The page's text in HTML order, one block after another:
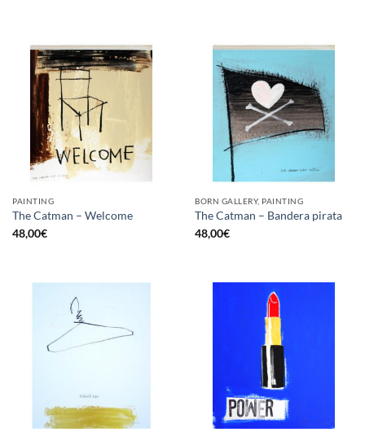
PAINTING
The Catman – Welcome
48,00€
BORN GALLERY, PAINTING
The Catman – Bandera pirata
48,00€